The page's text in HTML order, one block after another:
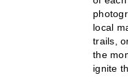
local
trails,
the
ignite